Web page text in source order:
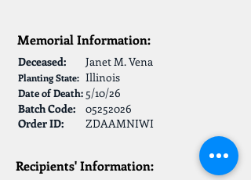
Memorial Information:
Deceased:
Planting State:
Date of Death:
Batch Code:
Janet M. Vena
Illinois
5/10/26
05252026
Order ID:
ZDAAMNIWI
Recipients' Information: